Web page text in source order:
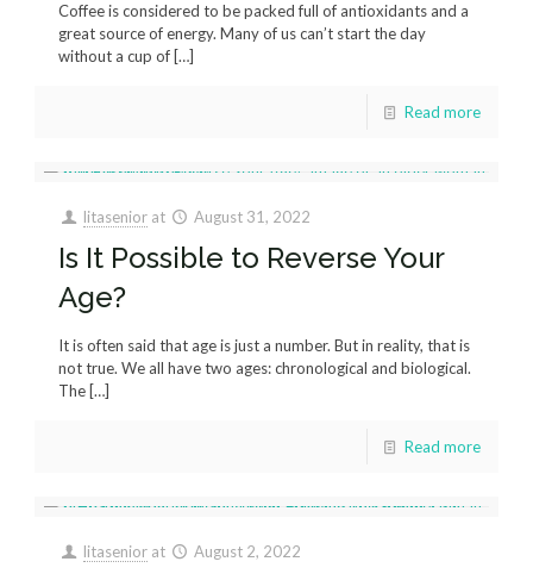
Coffee is considered to be packed full of antioxidants and a
great source of energy. Many of us can’t start the day
without a cup of[…]
Read more
litasenior at August 31, 2022
Is It Possible to Reverse Your
Age?
It is often said that age is just a number. But in reality, that is
not true. We all have two ages: chronological and biological.
The[…]
Read more
litasenior at August 2, 2022